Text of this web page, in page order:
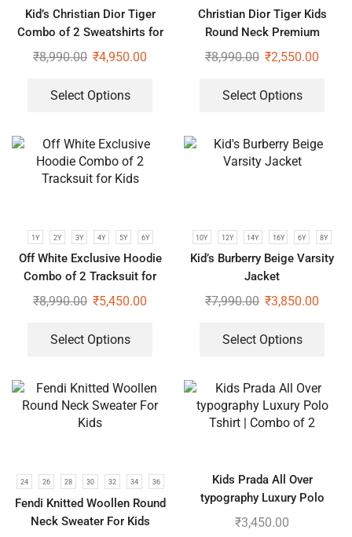
Kid’s Christian Dior Tiger
Combo of 2 Sweatshirts for
Boys & Girls
₹8,990.00 ₹4,950.00
Select Options
Christian Dior Tiger Kids
Round Neck Premium
Sweatshirt for Boys & Girls
₹8,990.00 ₹2,550.00
Select Options
1Y 2Y 3Y 4Y 5Y 6Y
Off White Exclusive Hoodie
Combo of 2 Tracksuit for
Kids
₹8,990.00 ₹5,450.00
Select Options
10Y 12Y 14Y 16Y 6Y 8Y
Kid’s Burberry Beige Varsity
Jacket
₹7,990.00 ₹3,850.00
Select Options
24 26 28 30 32 34 36
Fendi Knitted Woollen Round
Neck Sweater For Kids
Kids Prada All Over
typography Luxury Polo
Tshirt | Combo of 2
₹3,450.00